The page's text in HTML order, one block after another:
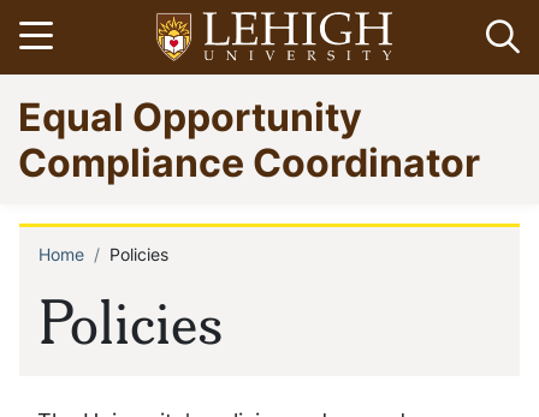
Skip
to
main
content
Open menu
Go
to
homepage
Equal Opportunity
Compliance Coordinator
Policies
Breadcrumb
Home Policies